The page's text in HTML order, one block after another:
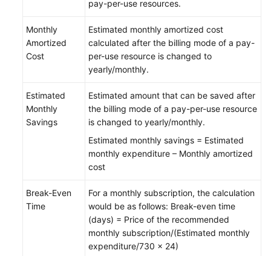
pay-per-use resources.
Monthly
Amortized
Cost
Estimated monthly amortized cost
calculated after the billing mode of a pay-
per-use resource is changed to
yearly/monthly.
Estimated
Monthly
Savings
Estimated amount that can be saved after
the billing mode of a pay-per-use resource
is changed to yearly/monthly.
Estimated monthly savings = Estimated
monthly expenditure – Monthly amortized
cost
Break-Even
Time
For a monthly subscription, the calculation
would be as follows: Break-even time
(days) = Price of the recommended
monthly subscription/(Estimated monthly
expenditure/730 x 24)